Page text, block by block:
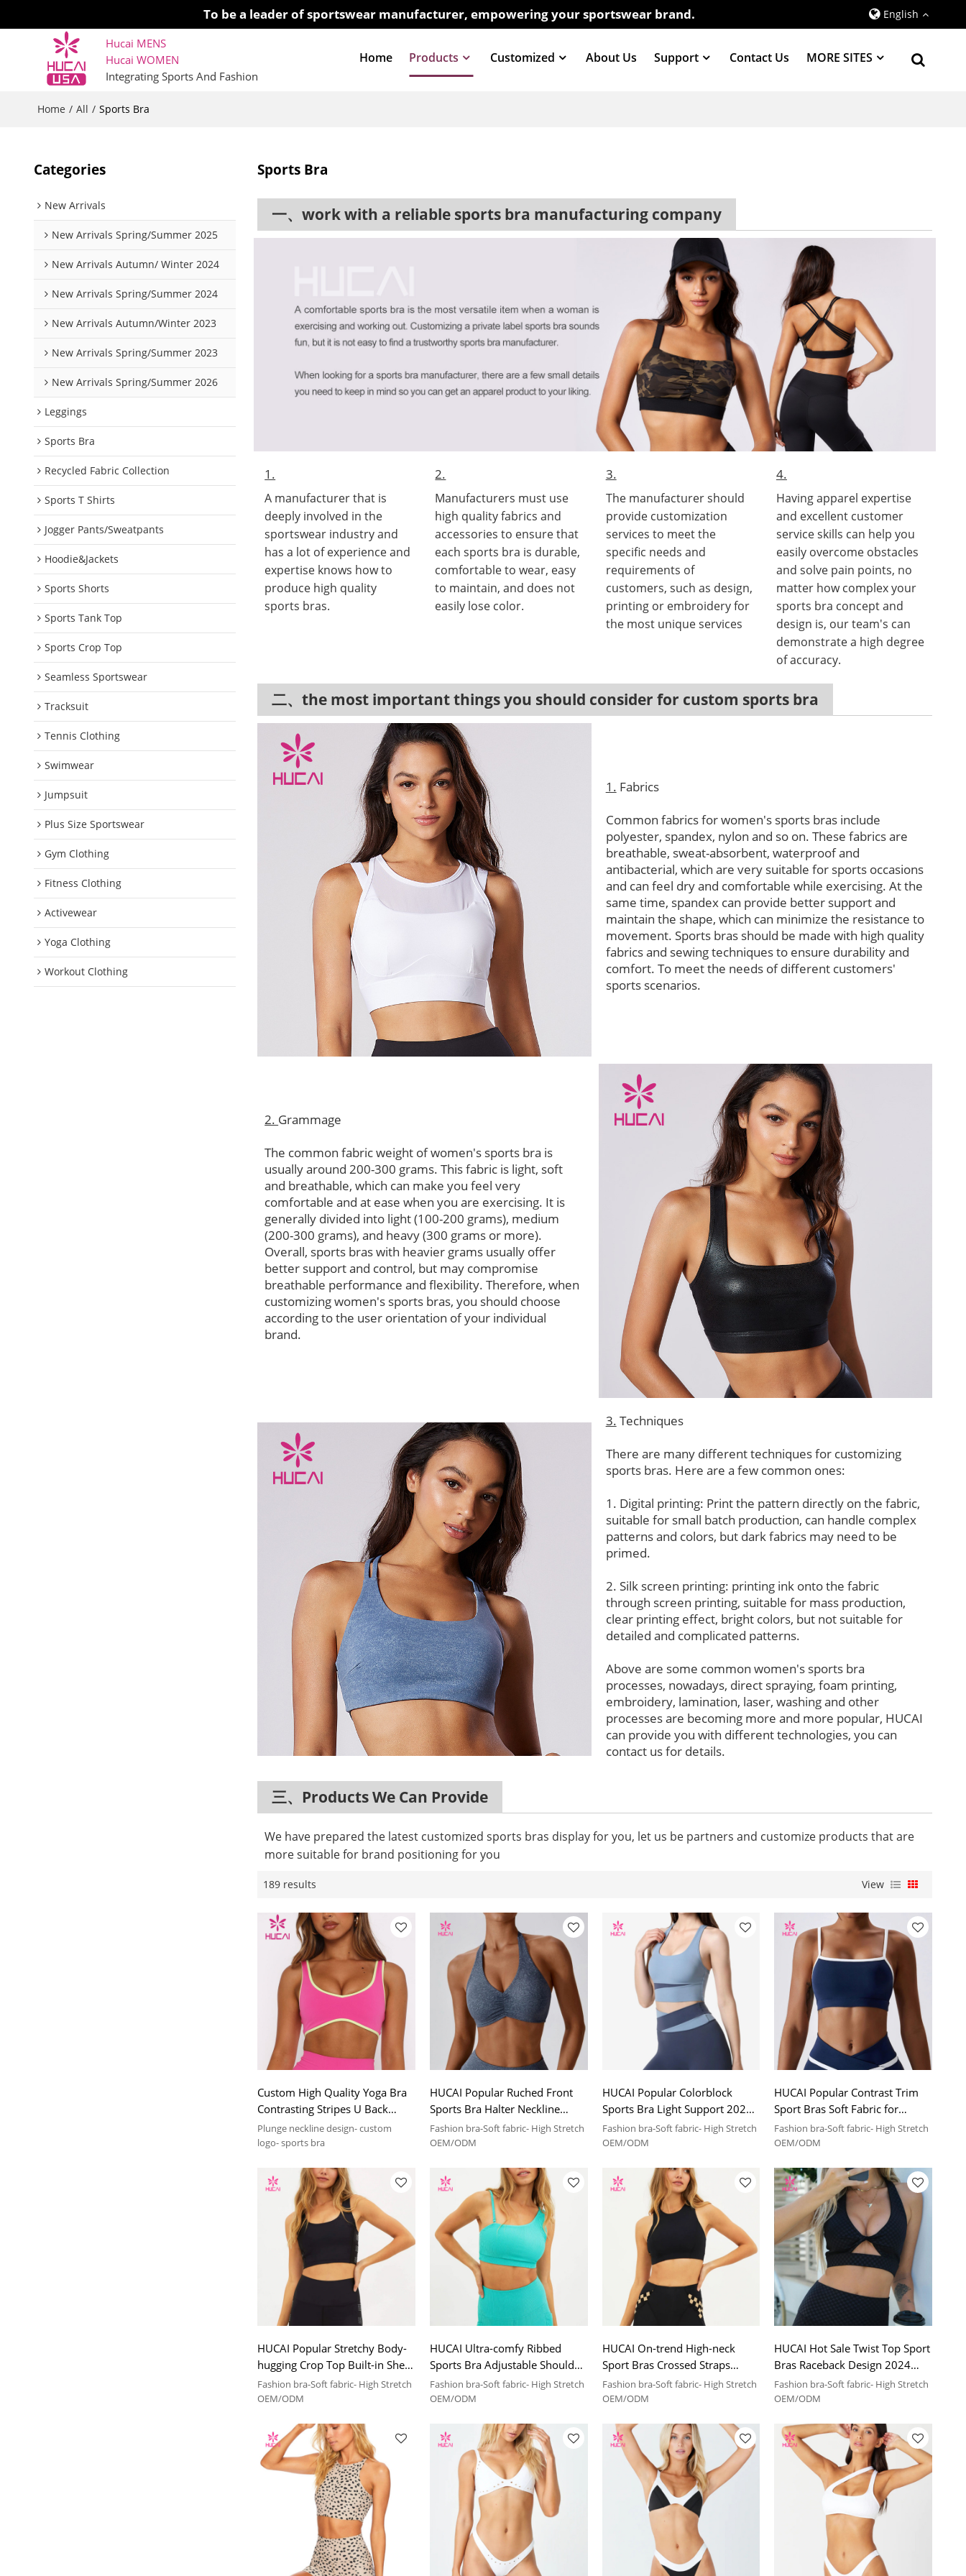
To be a leader of sportswear manufacturer, empowering your sportswear brand. English
Hucai MENS
Hucai WOMEN
Integrating Sports And Fashion
Home Products Customized About Us Support Contact Us MORE SITES
Home / All / Sports Bra
Categories
New Arrivals
New Arrivals Spring/Summer 2025
New Arrivals Autumn/ Winter 2024
New Arrivals Spring/Summer 2024
New Arrivals Autumn/Winter 2023
New Arrivals Spring/Summer 2023
New Arrivals Spring/Summer 2026
Leggings
Sports Bra
Recycled Fabric Collection
Sports T Shirts
Jogger Pants/Sweatpants
Hoodie&Jackets
Sports Shorts
Sports Tank Top
Sports Crop Top
Seamless Sportswear
Tracksuit
Tennis Clothing
Swimwear
Jumpsuit
Plus Size Sportswear
Gym Clothing
Fitness Clothing
Activewear
Yoga Clothing
Workout Clothing
Sports Bra
一、work with a reliable sports bra manufacturing company
1.
A manufacturer that is
deeply involved in the
sportswear industry and
has a lot of experience and
expertise knows how to
produce high quality
sports bras.
2.
Manufacturers must use
high quality fabrics and
accessories to ensure that
each sports bra is durable,
comfortable to wear, easy
to maintain, and does not
easily lose color.
3.
The manufacturer should
provide customization
services to meet the
specific needs and
requirements of
customers, such as design,
printing or embroidery for
the most unique services
4.
Having apparel expertise
and excellent customer
service skills can help you
easily overcome obstacles
and solve pain points, no
matter how complex your
sports bra concept and
design is, our team's can
demonstrate a high degree
of accuracy.
二、the most important things you should consider for custom sports bra
1. Fabrics
Common fabrics for women's sports bras include
polyester, spandex, nylon and so on. These fabrics are
breathable, sweat-absorbent, waterproof and
antibacterial, which are very suitable for sports occasions
and can feel dry and comfortable while exercising. At the
same time, spandex can provide better support and
maintain the shape, which can minimize the resistance to
movement. Sports bras should be made with high quality
fabrics and sewing techniques to ensure durability and
comfort. To meet the needs of different customers'
sports scenarios.
2. Grammage
The common fabric weight of women's sports bra is
usually around 200-300 grams. This fabric is light, soft
and breathable, which can make you feel very
comfortable and at ease when you are exercising. It is
generally divided into light (100-200 grams), medium
(200-300 grams), and heavy (300 grams or more).
Overall, sports bras with heavier grams usually offer
better support and control, but may compromise
breathable performance and flexibility. Therefore, when
customizing women's sports bras, you should choose
according to the user orientation of your individual
brand.
3. Techniques
There are many different techniques for customizing
sports bras. Here are a few common ones:
1. Digital printing: Print the pattern directly on the fabric,
suitable for small batch production, can handle complex
patterns and colors, but dark fabrics may need to be
primed.
2. Silk screen printing: printing ink onto the fabric
through screen printing, suitable for mass production,
clear printing effect, bright colors, but not suitable for
detailed and complicated patterns.
Above are some common women's sports bra
processes, nowadays, direct spraying, foam printing,
embroidery, lamination, laser, washing and other
processes are becoming more and more popular, HUCAI
can provide you with different technologies, you can
contact us for details.
三、Products We Can Provide
We have prepared the latest customized sports bras display for you, let us be partners and customize products that are
more suitable for brand positioning for you
189 results View
Custom High Quality Yoga Bra
Contrasting Stripes U Back
Backless| HUCAI sportswear
manufacturer
Plunge neckline design- custom
logo- sports bra
HUCAI Popular Ruched Front
Sports Bra Halter Neckline
2024 China Manufacturer
Fashion bra-Soft fabric- High Stretch
OEM/ODM
HUCAI Popular Colorblock
Sports Bra Light Support 2024
China Manufacturer
Fashion bra-Soft fabric- High Stretch
OEM/ODM
HUCAI Popular Contrast Trim
Sport Bras Soft Fabric for
Stretch China Manufacturer
Fashion bra-Soft fabric- High Stretch
OEM/ODM
HUCAI Popular Stretchy Body-
hugging Crop Top Built-in Shelf
Bra China Manufacturer
Fashion bra-Soft fabric- High Stretch
OEM/ODM
HUCAI Ultra-comfy Ribbed
Sports Bra Adjustable Shoulder
Strap on One Shoulder China
Manufacturer
Fashion bra-Soft fabric- High Stretch
OEM/ODM
HUCAI On-trend High-neck
Sport Bras Crossed Straps
Design 2024 China Sportswear
Manufacturer
Fashion bra-Soft fabric- High Stretch
OEM/ODM
HUCAI Hot Sale Twist Top Sport
Bras Raceback Design 2024
China Sportswear Manufacturer
Fashion bra-Soft fabric- High Stretch
OEM/ODM